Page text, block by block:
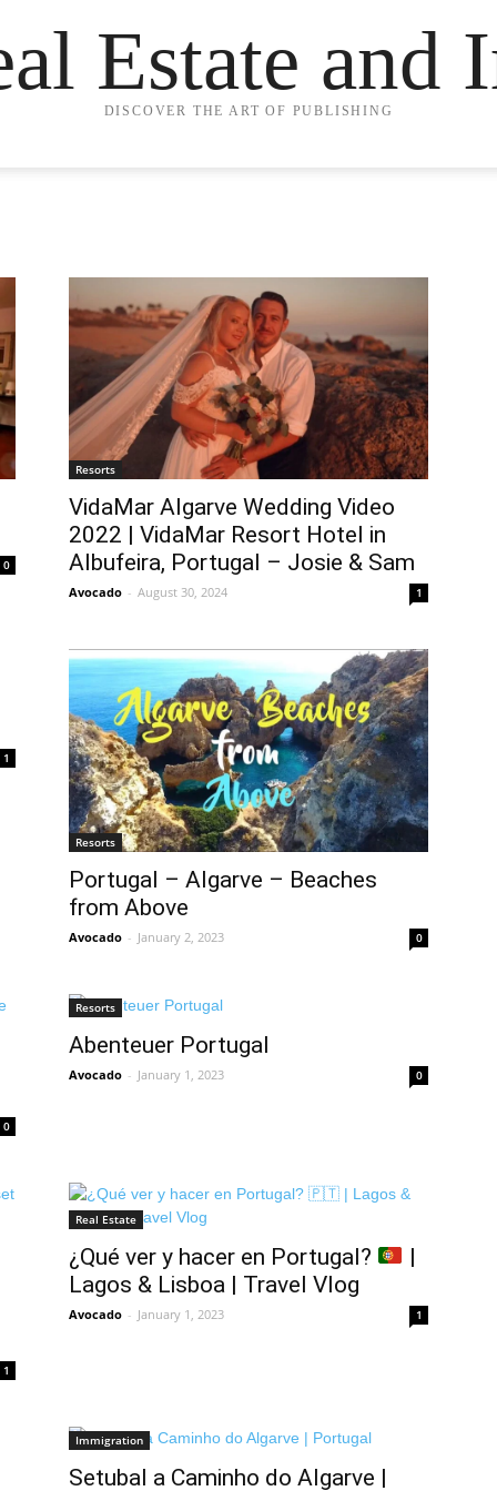
Estate and
DISCOVER THE ART OF PUBLISHING
0
Resorts
VidaMar Algarve Wedding Video
2022 | VidaMar Resort Hotel in
Albufeira, Portugal – Josie & Sam
Avocado - August 30, 2024 1
1
Resorts
Portugal – Algarve – Beaches
from Above
Avocado - January 2, 2023 0
0
Resorts
Abenteuer Portugal
Avocado - January 1, 2023 0
1
Real Estate
¿Qué ver y hacer en Portugal?
|
Lagos & Lisboa | Travel Vlog
Avocado - January 1, 2023 1
Immigration
Setubal a Caminho do Algarve |